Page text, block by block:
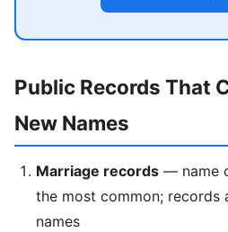
Public Records That
New Names
Marriage records — name
the most common; records
names